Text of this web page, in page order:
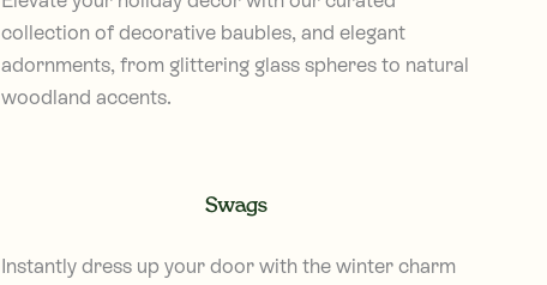
collection of decorative baubles, and elegant
adornments, from glittering glass spheres to natural
woodland accents.
Swags
Instantly dress up your door with the winter charm